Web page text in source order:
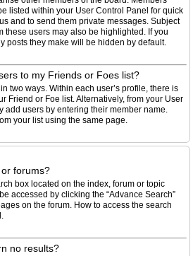
listed within your User Control Panel for quick
and to send them private messages. Subject
these users may also be highlighted. If you
posts they make will be hidden by default.
to my Friends or Foes list?
two ways. Within each user’s profile, there is
Friend or Foe list. Alternatively, from your User
add users by entering their member name.
your list using the same page.
forums?
box located on the index, forum or topic
accessed by clicking the “Advance Search”
on the forum. How to access the search
no results?